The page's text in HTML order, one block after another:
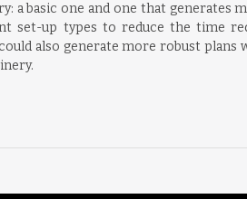
basic one and one that generates
set-up types to reduce the time
also generate more robust